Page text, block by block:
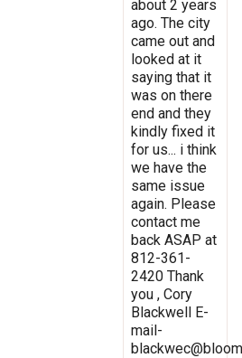
about 2 years
ago. The city
came out and
looked at it
saying that it
was on there
end and they
kindly fixed it
for us... i think
we have the
same issue
again. Please
contact me
back ASAP at
812-361-
2420 Thank
you , Cory
Blackwell E-
mail-